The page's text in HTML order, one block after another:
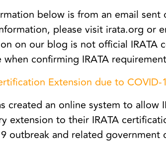
below is from an email
please visit irata.org or
on our blog is not official IRATA
confirming IRATA
Extension due to COVID-
created an online system to allow
extension to their IRATA
outbreak and related government